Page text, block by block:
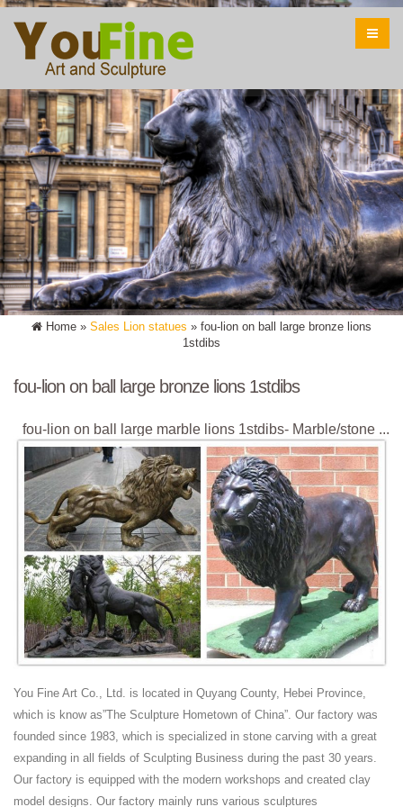
Home » Sales Lion statues » fou-lion on ball large bronze lions
1stdibs
fou-lion on ball large bronze lions 1stdibs
fou-lion on ball large marble lions 1stdibs- Marble/stone ...
fou-lion on ball large marble lions 1stdibs. ... 20th Century Bronze Lion
Sculpture .... Pair of Large Carved Stone Lions on Pedestals, "The
Sleeping and The Vigilant
large antique lion for porch marble life size foo dog-
Marble ...
fou-lion on ball large marble lions 1stdibs- Marble/stone ... ... Vintage
or Antique Large Cast Bronze Detailed Foo Fu Dog Lion Statue ...
Pair of Bronze Lions at 1stdibs
View this item and discover similar garden ornaments for sale at
1stdibs ... This Pair of Bronze Lions is no ... Gorgeous Pair of Large
English Stone Lions.
Big Pair of Fantastic Art Deco Bronze Lions, France ... -
1stdibs
For Sale on 1stdibs - France 1930s signed Uriano. Pair of beautiful
patinated bronze lions on a marble base. Perfect condition. Measures:
H 27 x W 52cm x D 20cm.
Bronze Fountains & Statues - Bronze Lion Statues
You Fine Art Co., Ltd. is located in Quyang County, Hebei Province,
which is know as”The Sculpture Hometown of China”. Our factory was
founded since 1983, which is specialized in stone carving with a great
expanding in all fields of Sculpting Business during the past 30 years.
Our factory is equipped with the modern workshops and created clay
model designs. Our factory mainly runs various sculptures